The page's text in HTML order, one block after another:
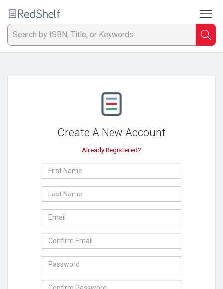
to
RedShelf
Create A New Account
Already Registered?
First
Name
Last
Name
mail
Address
Confirm
E-
mail
Password
Confirm